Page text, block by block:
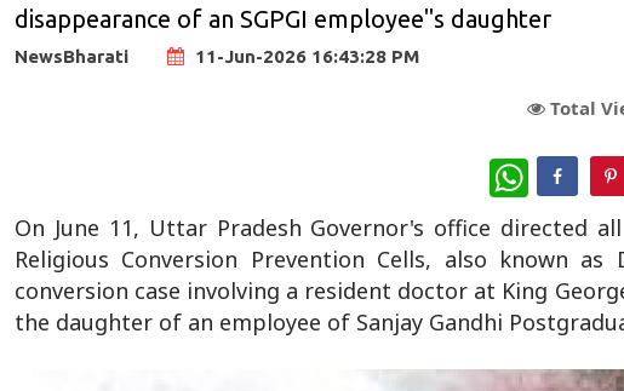
disappearance of an SGPGI employee"s daughter
NewsBharati 11-Jun-2026 16:43:28 PM
Total
WhatsApp
On June 11, Uttar Pradesh Governor's office directed
Religious Conversion Prevention Cells, also known
conversion case involving a resident doctor at King
the daughter of an employee of Sanjay Gandhi